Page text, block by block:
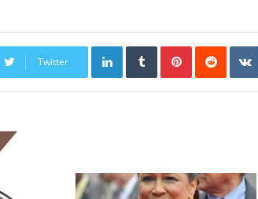
Twitter
LinkedInTumblrPinterestReddit